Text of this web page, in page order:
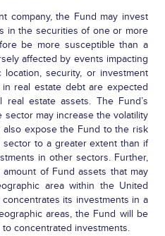
company, the Fund may invest
in the securities of one or more
be more susceptible than a
affected by events impacting
security, or investment
real estate debt are expected
estate assets. The Fund’s
may increase the volatility
also expose the Fund to the risk
to a greater extent than if
in other sectors. Further,
of Fund assets that may
area within the United
its investments in a
areas, the Fund will be
concentrated investments.